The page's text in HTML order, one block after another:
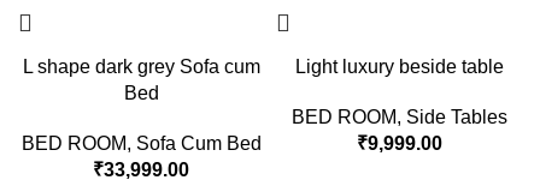
L shape dark grey Sofa cum
Bed
BED ROOM, Sofa Cum Bed
₹33,999.00
Light luxury beside table
BED ROOM, Side Tables
₹9,999.00